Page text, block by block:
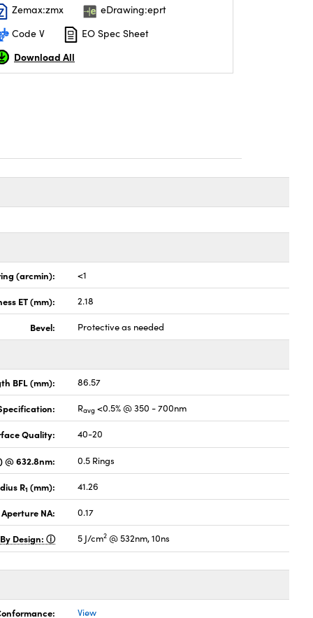
Zemax:zmx
eDrawing:eprt
Code V
EO Spec Sheet
Download All
(arcmin): <1
ET (mm): 2.18
Bevel: Protective as needed
BFL (mm): 86.57
Ravg <0.5% @ 350 - 700nm
Quality: 40-20
@ 632.8nm: 0.5 Rings
R1 (mm): 41.26
NA: 0.17
Design: 5 J/cm2 @ 532nm, 10ns
View